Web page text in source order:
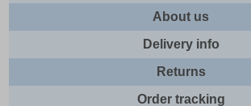
About us
Delivery info
Returns
Order tracking